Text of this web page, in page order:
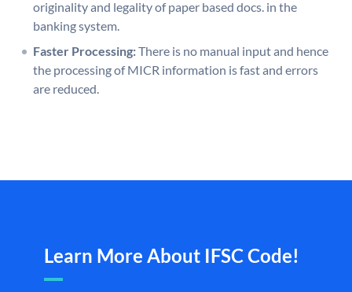
originality and legality of paper based docs. in the
banking system.
Faster Processing:There is no manual input and hence
the processing of MICR information is fast and errors
are reduced.
Learn More About IFSC Code!